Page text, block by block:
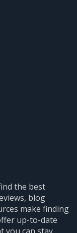
the best
blog
make finding
up-to-date